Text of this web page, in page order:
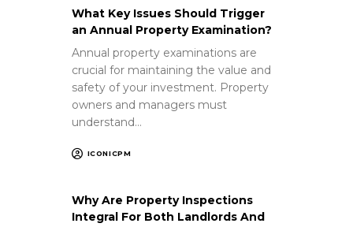
What Key Issues Should Trigger
an Annual Property Examination?
Annual property examinations are
crucial for maintaining the value and
safety of your investment. Property
owners and managers must
understand…
ICONICPM
Why Are Property Inspections
Integral For Both Landlords And